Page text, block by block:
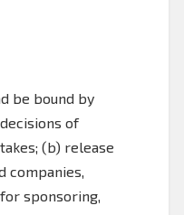
be bound by
of
(b) release
companies,
sponsoring,